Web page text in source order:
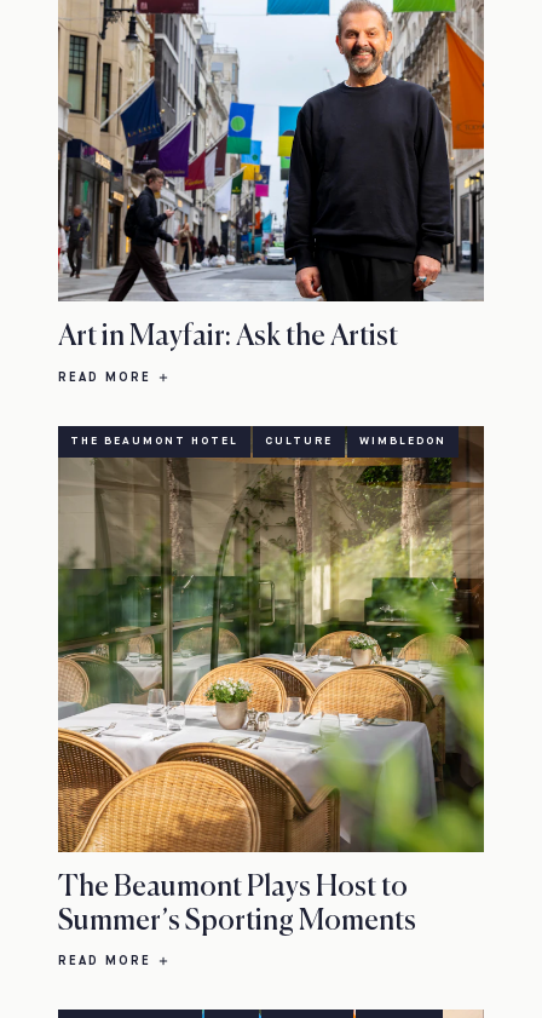
Art in Mayfair: Ask the Artist
READ MORE
THE BEAUMONT HOTEL CULTURE WIMBLEDON
The Beaumont Plays Host to
Summer’s Sporting Moments
READ MORE